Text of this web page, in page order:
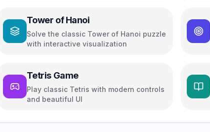
Tower of Hanoi
Solve the classic Tower of Hanoi puzzle
with interactive visualization
Tetris Game
Play classic Tetris with modern controls
and beautiful UI